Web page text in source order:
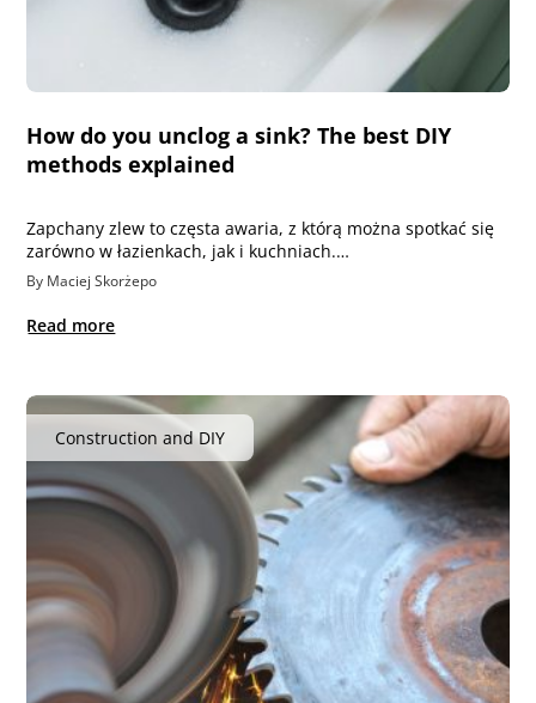
How do you unclog a sink? The best DIY
methods explained
Zapchany zlew to częsta awaria, z którą można spotkać się
zarówno w łazienkach, jak i kuchniach.…
By Maciej Skorżepo
Read more
Construction and DIY